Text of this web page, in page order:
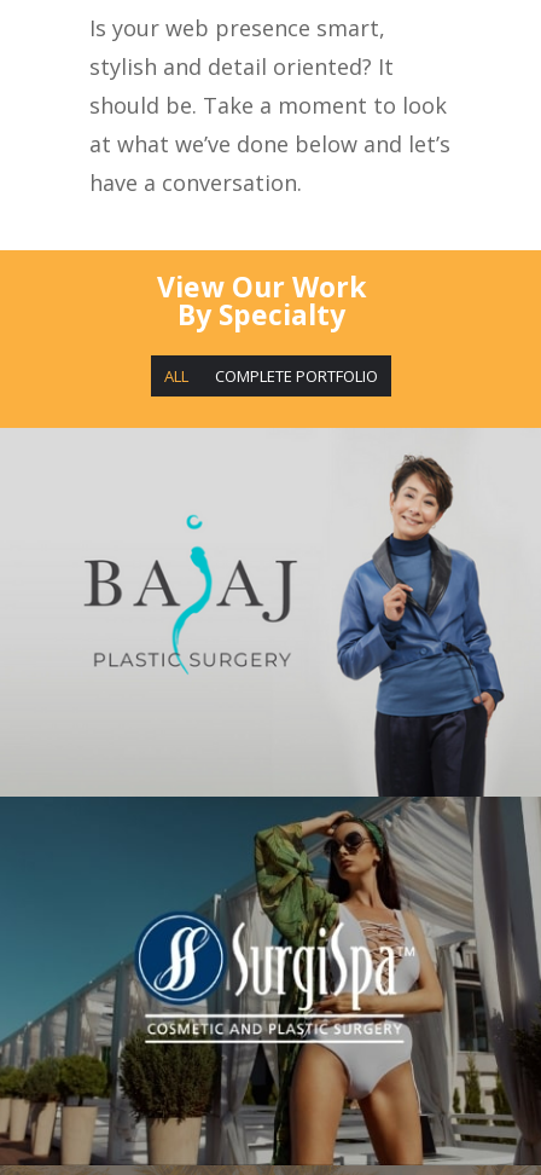
Is your web presence smart,
stylish and detail oriented? It
should be. Take a moment to look
at what we’ve done below and let’s
have a conversation.
View Our Work
By Specialty
ALL COMPLETE PORTFOLIO